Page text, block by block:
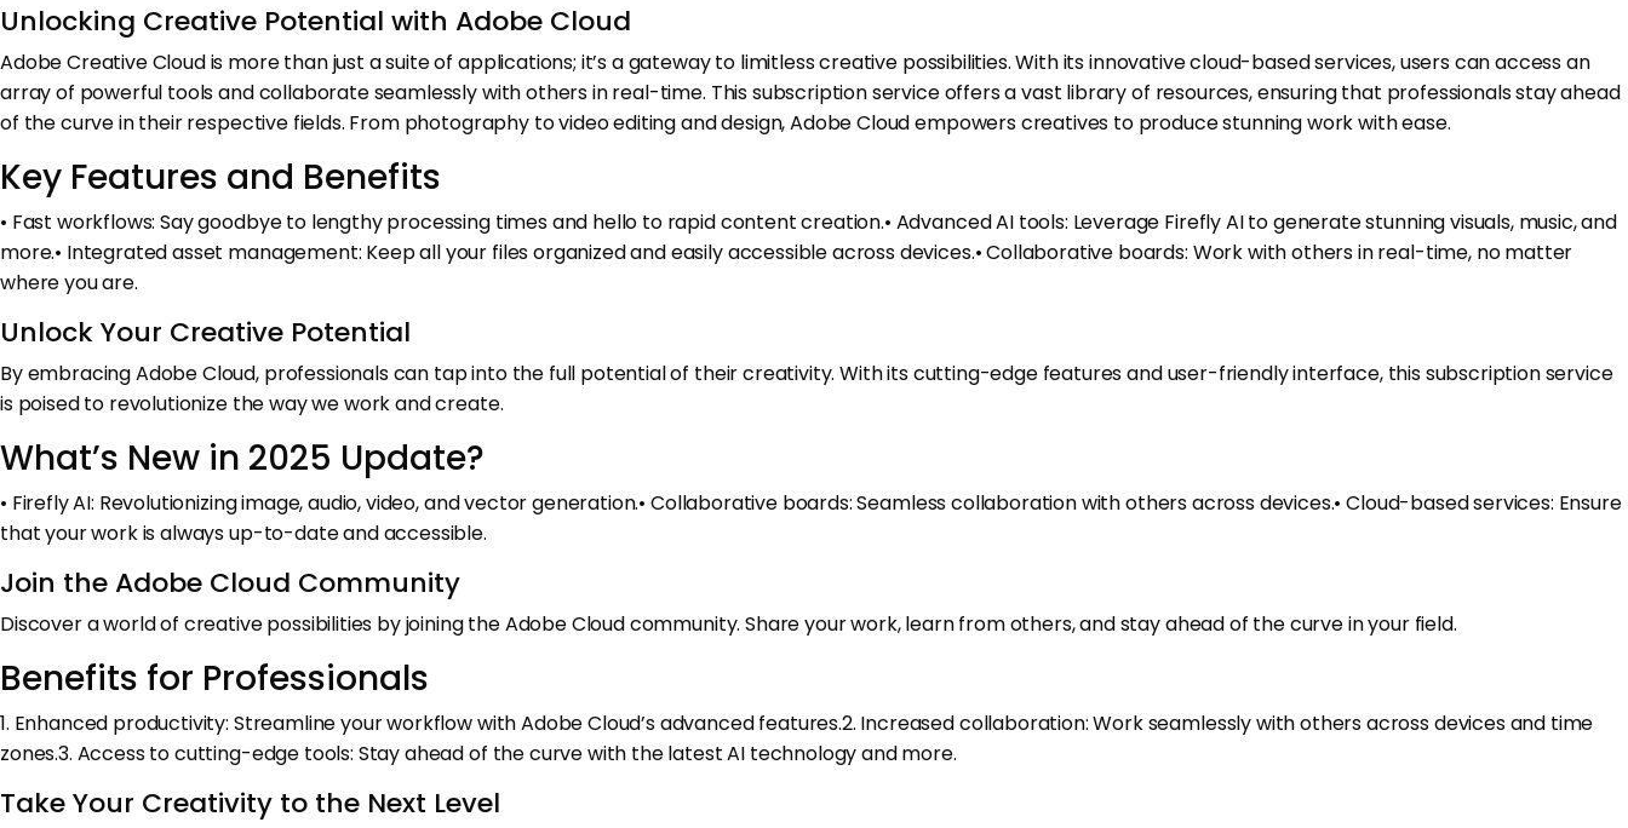
Unlocking Creative Potential with Adobe Cloud
Adobe Creative Cloud is more than just a suite of applications; it’s a gateway to limitless creative possibilities. With its innovative cloud-based services, users can access an
array of powerful tools and collaborate seamlessly with others in real-time. This subscription service offers a vast library of resources, ensuring that professionals stay ahead
of the curve in their respective fields. From photography to video editing and design, Adobe Cloud empowers creatives to produce stunning work with ease.
Key Features and Benefits
• Fast workflows: Say goodbye to lengthy processing times and hello to rapid content creation.• Advanced AI tools: Leverage Firefly AI to generate stunning visuals, music, and
more.• Integrated asset management: Keep all your files organized and easily accessible across devices.• Collaborative boards: Work with others in real-time, no matter
where you are.
Unlock Your Creative Potential
By embracing Adobe Cloud, professionals can tap into the full potential of their creativity. With its cutting-edge features and user-friendly interface, this subscription service
is poised to revolutionize the way we work and create.
What’s New in 2025 Update?
• Firefly AI: Revolutionizing image, audio, video, and vector generation.• Collaborative boards: Seamless collaboration with others across devices.• Cloud-based services: Ensure
that your work is always up-to-date and accessible.
Join the Adobe Cloud Community
Discover a world of creative possibilities by joining the Adobe Cloud community. Share your work, learn from others, and stay ahead of the curve in your field.
Benefits for Professionals
1. Enhanced productivity: Streamline your workflow with Adobe Cloud’s advanced features.2. Increased collaboration: Work seamlessly with others across devices and time
zones.3. Access to cutting-edge tools: Stay ahead of the curve with the latest AI technology and more.
Take Your Creativity to the Next Level